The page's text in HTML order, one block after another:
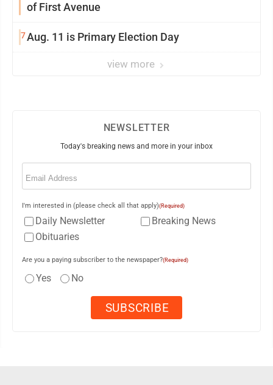
of First Avenue
7Aug. 11 is Primary Election Day
view more
NEWSLETTER
Today's breaking news and more in your inbox
Email
I'm interested in (please check all that apply)(Required)
Daily Newsletter
Breaking News
Obituaries
Are you a paying subscriber to the newspaper?(Required)
Yes No